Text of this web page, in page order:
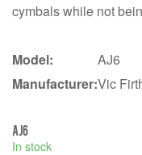
cymbals while not
Model:
AJ6
Manufacturer:Vic
AJ6
In stock